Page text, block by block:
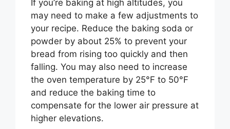
If you’re baking at high altitudes, you
may need to make a few adjustments to
your recipe. Reduce the baking soda or
powder by about 25% to prevent your
bread from rising too quickly and then
falling. You may also need to increase
the oven temperature by 25°F to 50°F
and reduce the baking time to
compensate for the lower air pressure at
higher elevations.